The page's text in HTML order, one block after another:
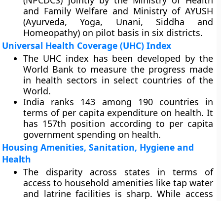
and Family Welfare and Ministry of AYUSH
(Ayurveda, Yoga, Unani, Siddha and
Homeopathy) on pilot basis in six districts.
Universal Health Coverage (UHC) Index
The UHC index has been developed by the
World Bank to measure the progress made
in health sectors in select countries of the
World.
India ranks 143 among 190 countries in
terms of per capita expenditure on health. It
has 157th position according to per capita
government spending on health.
Housing Amenities, Sanitation, Hygiene and
Health
The disparity across states in terms of
access to household amenities like tap water
and latrine facilities is sharp. While access